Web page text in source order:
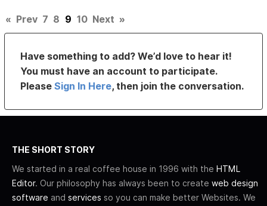
« Prev 7 8 9 10 Next »
Have something to add? We’d love to hear it!
You must have an account to participate.
PleaseSign In Here, then join the conversation.
THE SHORT STORY
We started in a real coffee house in 1996 with the HTML
Editor. Our philosophy has always been to create web design
software and services so you can make better Websites. We